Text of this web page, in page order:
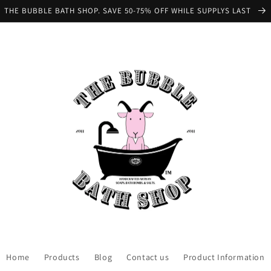
THE BUBBLE BATH SHOP. SAVE 50-75% OFF WHILE SUPPLYS LAST
Home Products Blog Contact us Product Information